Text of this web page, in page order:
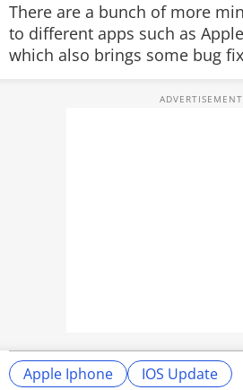
There are a bunch of more
to different apps such as
which also brings some bug
Apple Iphone IOS Update